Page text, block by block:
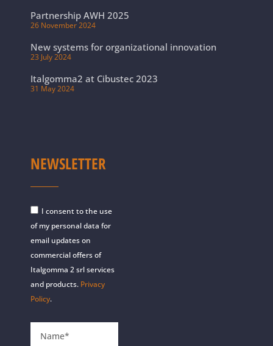
Partnership AWH 2025
26 November 2024
New systems for organizational innovation
23 July 2024
Italgomma2 at Cibustec 2023
31 May 2024
NEWSLETTER
I consent to the use
of my personal data for
email updates on
commercial offers of
Italgomma 2 srl services
and products. Privacy
Policy.